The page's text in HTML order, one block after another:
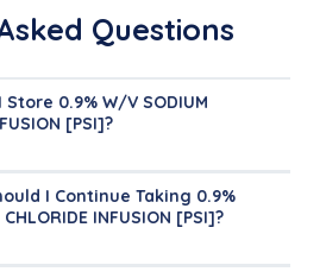
Questions
Store 0.9% W/v SODIUM
[PSI]?
I Continue Taking 0.9%
INFUSION [PSI]?